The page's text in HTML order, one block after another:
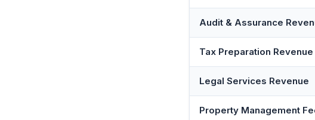
Audit & Assurance
Tax Preparation Revenue
Legal Services Revenue
Property Management